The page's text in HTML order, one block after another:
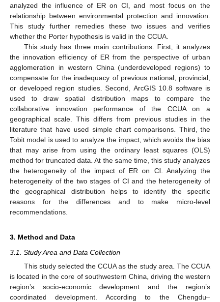
analyzed the influence of ER on CI, and most focus on the
relationship between environmental protection and innovation.
This study further remedies these two issues and verifies
whether the Porter hypothesis is valid in the CCUA.
This study has three main contributions. First, it analyzes
the innovation efficiency of ER from the perspective of urban
agglomeration in western China (underdeveloped regions) to
compensate for the inadequacy of previous national, provincial,
or developed region studies. Second, ArcGIS 10.8 software is
used to draw spatial distribution maps to compare the
collaborative innovation performance of the CCUA on a
geographical scale. This differs from previous studies in the
literature that have used simple chart comparisons. Third, the
Tobit model is used to analyze the impact, which avoids the bias
that may arise from using the ordinary least squares (OLS)
method for truncated data. At the same time, this study analyzes
the heterogeneity of the impact of ER on CI. Analyzing the
heterogeneity of the two stages of CI and the heterogeneity of
the geographical distribution helps to identify the specific
reasons for the differences and to make micro-level
recommendations.
3. Method and Data
3.1. Study Area and Data Collection
This study selected the CCUA as the study area. The CCUA
is located in the core of southwestern China, driving the western
region’s socio-economic development and the region’s
coordinated development. According to the Chengdu–